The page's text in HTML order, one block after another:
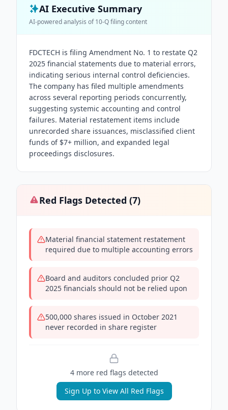
AI Executive Summary
AI-powered analysis of10-Qfiling content
FDCTECH is filing Amendment No. 1 to restate Q2
2025 financial statements due to material errors,
indicating serious internal control deficiencies.
The company has filed multiple amendments
across several reporting periods concurrently,
suggesting systemic accounting and control
failures. Material restatement items include
unrecorded share issuances, misclassified client
funds of $7+ million, and expanded legal
proceedings disclosures.
Red Flags Detected (7)
Material financial statement restatement
required due to multiple accounting errors
Board and auditors concluded prior Q2
2025 financials should not be relied upon
500,000 shares issued in October 2021
never recorded in share register
4more red flags detected
Sign Up to View All Red Flags